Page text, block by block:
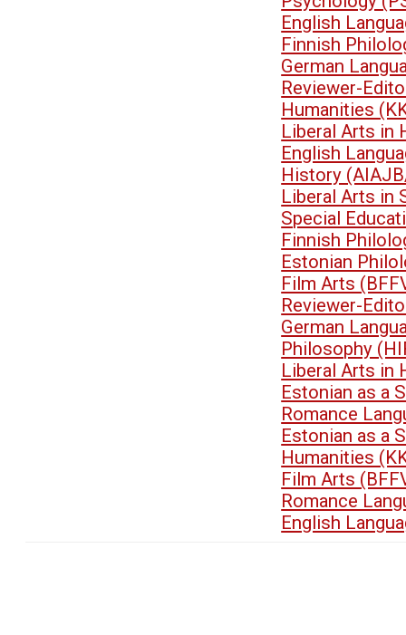
English
Finnish
German
Reviewer-
Humanities
Liberal Arts in
English
History
Liberal Arts in
Special
Finnish
Estonian
Film Arts
Reviewer-
German
Philosophy
Liberal Arts in
Estonian as a
Romance
Estonian as a
Humanities
Film Arts
Romance
English